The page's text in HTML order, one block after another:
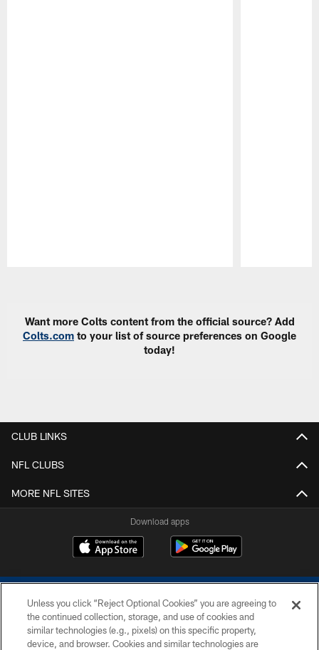
Want more Colts content from the official source? Add
Colts.com to your list of source preferences on Google
today!
CLUB LINKS
NFL CLUBS
MORE NFL SITES
Download apps
Unless you click “Reject Optional Cookies” you are agreeing to
the continued collection, storage, and use of cookies and
similar technologies (e.g., pixels) on this specific property,
device, and browser. Cookies and similar technologies are